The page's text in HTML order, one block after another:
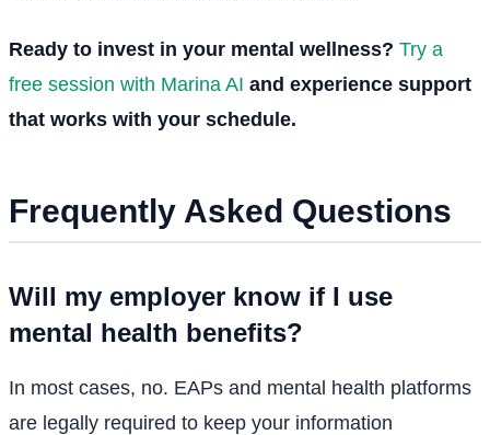
Ready to invest in your mental wellness? Try a
free session with Marina AI and experience support
that works with your schedule.
Frequently Asked Questions
Will my employer know if I use
mental health benefits?
In most cases, no. EAPs and mental health platforms
are legally required to keep your information